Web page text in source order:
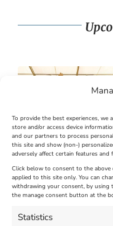
To provide the best experiences,
store and/or access device
and our partners to process
this site and show (non-)
adversely affect certain features and
Click below to consent to the above
applied to this site only. You can
withdrawing your consent, by using
the manage consent button at the
Statistics
SandWorld Sand
Festival
Venue:
SandWorld
March 28, 2026, 10:00 am
November 8, 2026, 6:00 pm